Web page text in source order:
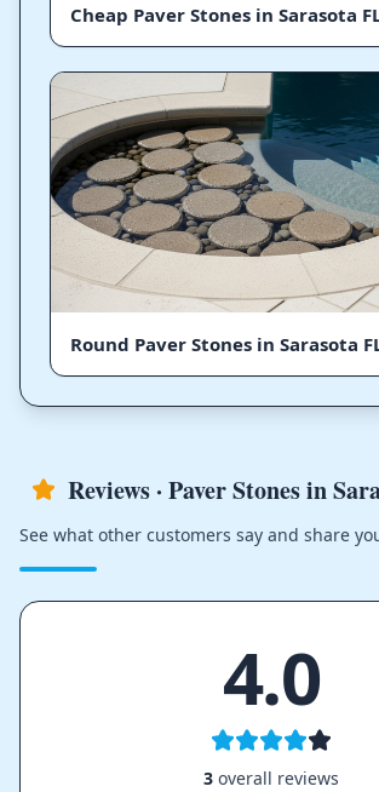
Cheap Paver Stones in Sarasota
Round Paver Stones in Sarasota
Reviews · Paver Stones in
See what other customers say and share
4.0
3 overall reviews